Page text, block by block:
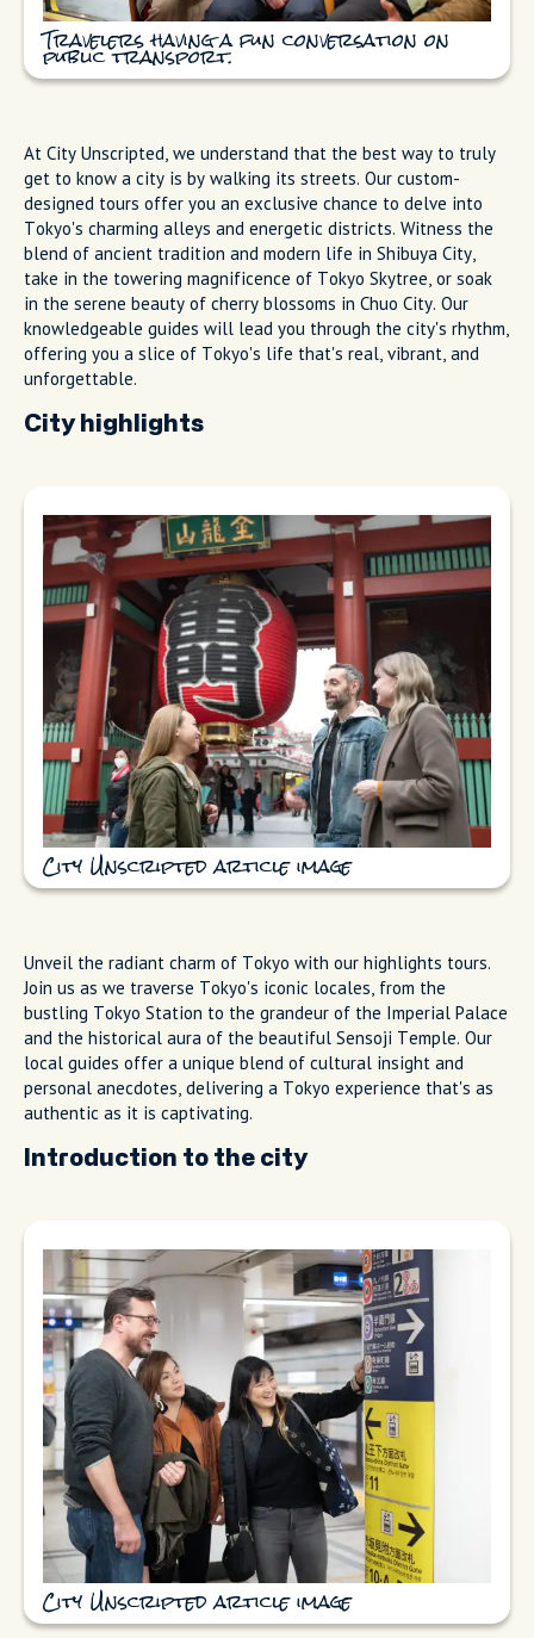
Travelers having a fun conversation on
public transport.
At City Unscripted, we understand that the best way to truly
get to know a city is by walking its streets. Our custom-
designed tours offer you an exclusive chance to delve into
Tokyo's charming alleys and energetic districts. Witness the
blend of ancient tradition and modern life in Shibuya City,
take in the towering magnificence of Tokyo Skytree, or soak
in the serene beauty of cherry blossoms in Chuo City. Our
knowledgeable guides will lead you through the city's rhythm,
offering you a slice of Tokyo's life that's real, vibrant, and
unforgettable.
City highlights
City Unscripted article image
Unveil the radiant charm of Tokyo with our highlights tours.
Join us as we traverse Tokyo's iconic locales, from the
bustling Tokyo Station to the grandeur of the Imperial Palace
and the historical aura of the beautiful Sensoji Temple. Our
local guides offer a unique blend of cultural insight and
personal anecdotes, delivering a Tokyo experience that's as
authentic as it is captivating.
Introduction to the city
City Unscripted article image